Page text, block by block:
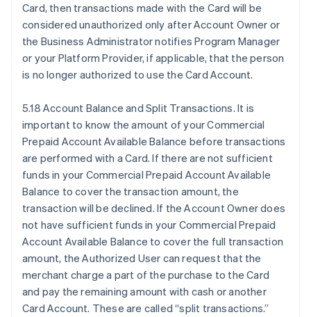
Card, then transactions made with the Card will be
considered unauthorized only after Account Owner or
the Business Administrator notifies Program Manager
or your Platform Provider, if applicable, that the person
is no longer authorized to use the Card Account.
5.18 Account Balance and Split Transactions. It is
important to know the amount of your Commercial
Prepaid Account Available Balance before transactions
are performed with a Card. If there are not sufficient
funds in your Commercial Prepaid Account Available
Balance to cover the transaction amount, the
transaction will be declined. If the Account Owner does
not have sufficient funds in your Commercial Prepaid
Account Available Balance to cover the full transaction
amount, the Authorized User can request that the
merchant charge a part of the purchase to the Card
and pay the remaining amount with cash or another
Card Account. These are called “split transactions.”